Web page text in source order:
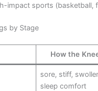
impact sports (basketball,
by Stage
How the
sore, stiff,
sleep comfort